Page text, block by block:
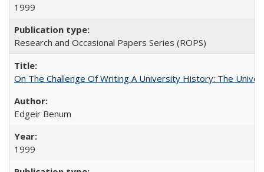
1999
Research and Occasional Papers Series (ROPS)
On The Challenge Of Writing A University History: The
Edgeir Benum
1999